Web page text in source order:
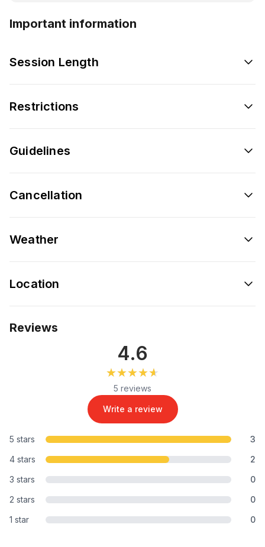
Important information
Session Length
Restrictions
Guidelines
Cancellation
Weather
Location
Reviews
4.6
★★★★★
★★★★★
5 reviews
Write a review
5 stars
3
4 stars
2
3 stars
0
2 stars
0
1 star
0